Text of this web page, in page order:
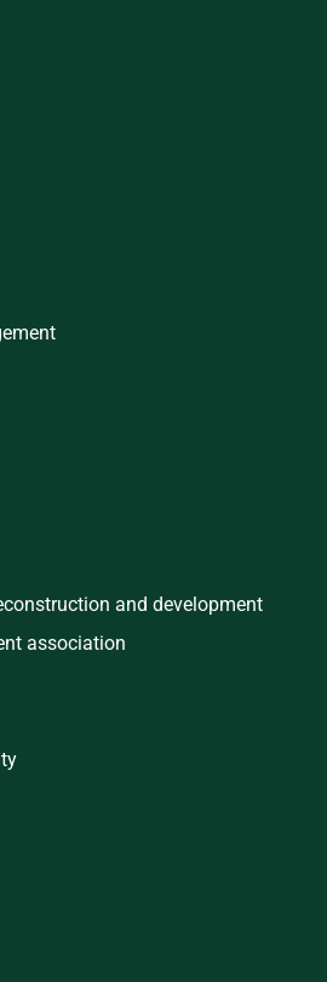
and development
association